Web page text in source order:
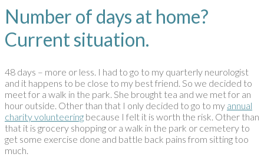
Number of days at home?
Current situation.
48 days – more or less. I had to go to my quarterly neurologist
and it happens to be close to my best friend. So we decided to
meet for a walk in the park. She brought tea and we met for an
hour outside. Other than that I only decided to go to my annual
charity volunteering because I felt it is worth the risk. Other than
that it is grocery shopping or a walk in the park or cemetery to
get some exercise done and battle back pains from sitting too
much.